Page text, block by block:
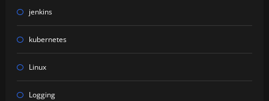
jenkins
kubernetes
Linux
Logging